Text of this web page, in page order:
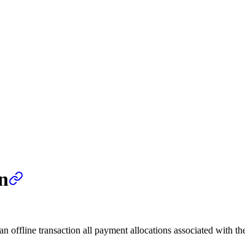
offline transaction all payment allocations associated with